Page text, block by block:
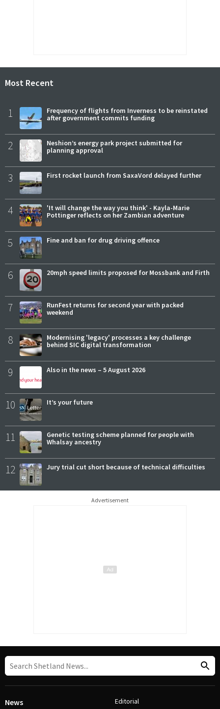
Most Recent
1
Frequency of flights from Inverness to be reinstated
after government commits funding
2
Neshion’s energy park project submitted for
planning approval
3 First rocket launch from SaxaVord delayed further
4
'It will change the way you think' - Kayla-Marie
Pottinger reflects on her Zambian adventure
5 Fine and ban for drug driving offence
6 20mph speed limits proposed for Mossbank and Firth
7
RunFest returns for second year with packed
weekend
8
Modernising 'legacy' processes a key challenge
behind SIC digital transformation
9 Also in the news – 5 August 2026
10 It’s your future
11
Genetic testing scheme planned for people with
Whalsay ancestry
12 Jury trial cut short because of technical difficulties
Advertisement
News Editorial